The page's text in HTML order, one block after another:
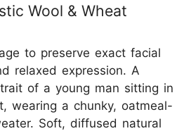
Wool & Wheat
to preserve exact facial
relaxed expression. A
of a young man sitting in
wearing a chunky, oatmeal-
Soft, diffused natural